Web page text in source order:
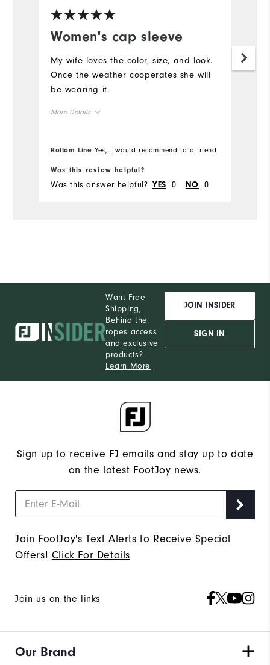
Women's cap sleeve
My wife loves the color, size, and look.
Once the weather cooperates she will
be wearing it.
More Details
Bottom Line Yes, I would recommend to a friend
Was this review helpful?
Was this answer helpful? YES 0 NO 0
Want Free
Shipping,
Behind the
ropes access
and exclusive
products?
Learn More
JOIN INSIDER
SIGN IN
Sign up to receive FJ emails and stay up to date
on the latest FootJoy news.
Join FootJoy's Text Alerts to Receive Special
Offers! Click For Details
Join us on the links
Our Brand